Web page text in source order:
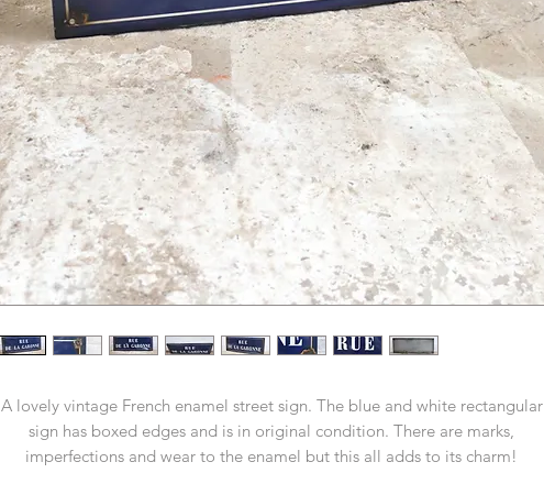
A lovely vintage French enamel street sign. The blue and white rectangular
sign has boxed edges and is in original condition. There are marks,
imperfections and wear to the enamel but this all adds to its charm!